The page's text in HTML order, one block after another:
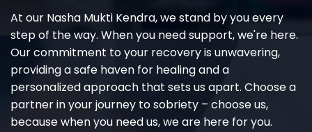
At our Nasha Mukti Kendra, we stand by you every
step of the way. When you need support, we're here.
Our commitment to your recovery is unwavering,
providing a safe haven for healing and a
personalized approach that sets us apart. Choose a
partner in your journey to sobriety – choose us,
because when you need us, we are here for you.